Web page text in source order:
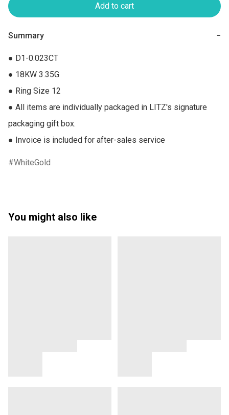
Add to cart
Summary −
● D1-0.023CT
● 18KW 3.35G
● Ring Size 12
● All items are individually packaged in LITZ's signature
packaging gift box.
● Invoice is included for after-sales service
WhiteGold
You might also like